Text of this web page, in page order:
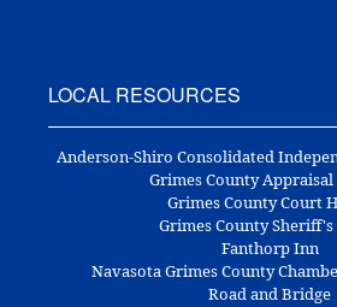
LOCAL RESOURCES
Anderson-Shiro Consolidated
Grimes County
Grimes County Court
Grimes County Sheriff's
Fanthorp Inn
Navasota Grimes County
Road and Bridge